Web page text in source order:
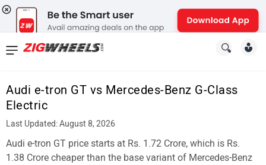
Audi e-tron GT vs Mercedes-Benz G-Class
Electric
Last Updated: August 8, 2026
Audi e-tron GT price starts at Rs. 1.72 Crore, which is Rs.
1.38 Crore cheaper than the base variant of Mercedes-Benz
News
Reviews
New
Cars